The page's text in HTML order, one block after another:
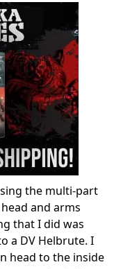
the multi-part
and arms
that I did was
a DV Helbrute. I
head to the inside